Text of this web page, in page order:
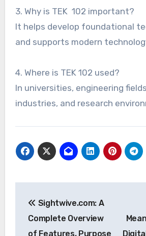
3. Why is TEK 102 important?
It helps develop foundational
and supports modern
4. Where is TEK 102 used?
In universities, engineering
industries, and research
navigation
Sightwive.com: A
Complete Overview
of Features, Purpose